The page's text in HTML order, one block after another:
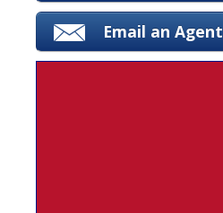
Email an Agent